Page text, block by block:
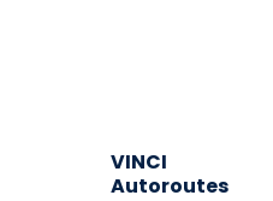
VINCI
Autoroutes